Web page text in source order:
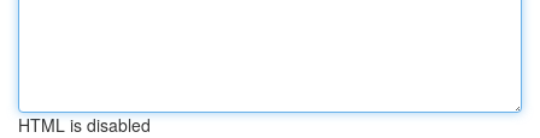
HTML is disabled